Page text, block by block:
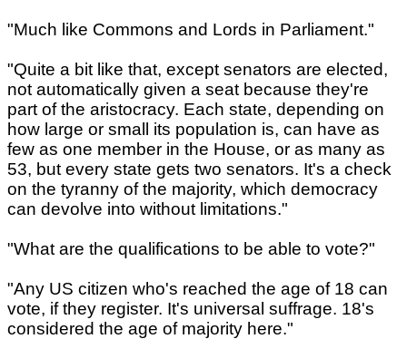
"Much like Commons and Lords in Parliament."
"Quite a bit like that, except senators are elected,
not automatically given a seat because they're
part of the aristocracy. Each state, depending on
how large or small its population is, can have as
few as one member in the House, or as many as
53, but every state gets two senators. It's a check
on the tyranny of the majority, which democracy
can devolve into without limitations."
"What are the qualifications to be able to vote?"
"Any US citizen who's reached the age of 18 can
vote, if they register. It's universal suffrage. 18's
considered the age of majority here."